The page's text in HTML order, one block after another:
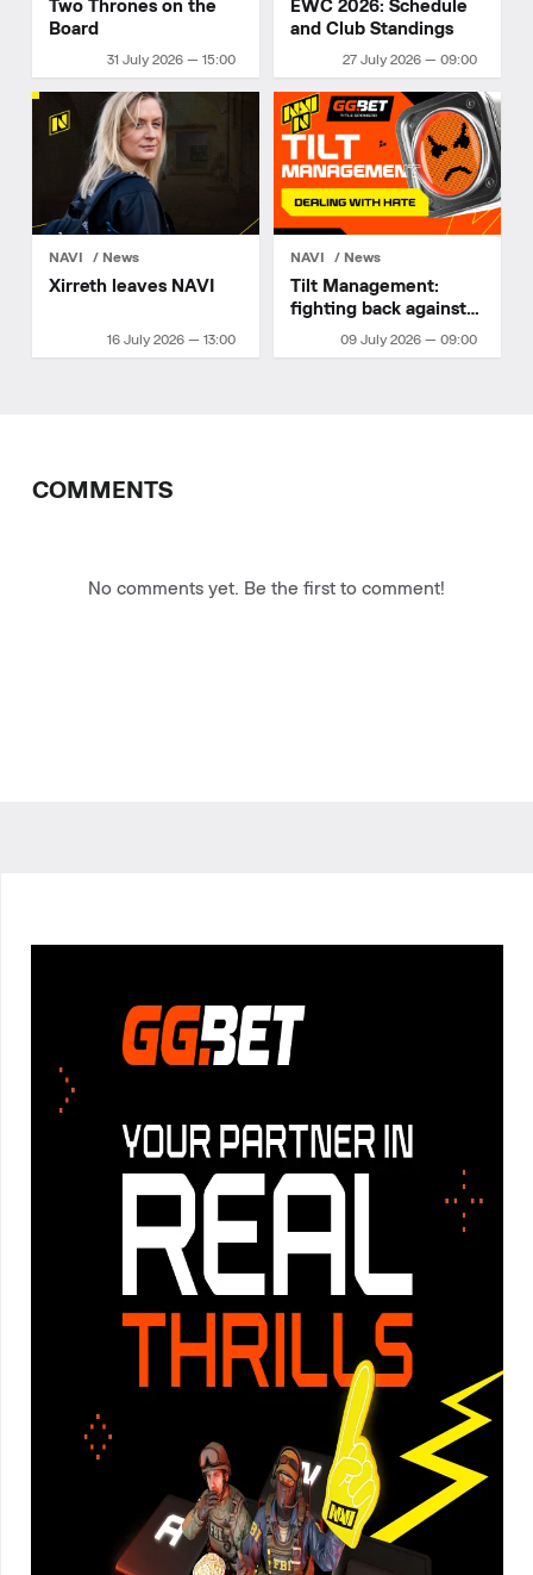
31 July 2026 — 15:00
Two Thrones on the
Board
27 July 2026 — 09:00
EWC 2026: Schedule
and Club Standings
NAVI News
16 July 2026 — 13:00
Xirreth leaves NAVI
NAVI News
09 July 2026 — 09:00
Tilt Management:
fighting back against
COMMENTS
No comments yet. Be the first to comment!